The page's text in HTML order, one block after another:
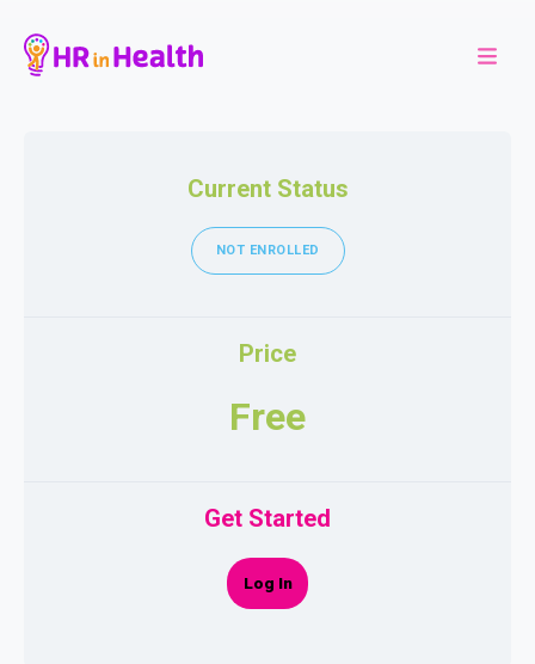
Current Status
NOT ENROLLED
Price
Free
Get Started
Log In